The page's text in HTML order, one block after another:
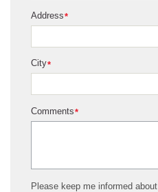
*
Address
*
City
*
Comments
Please keep me informed